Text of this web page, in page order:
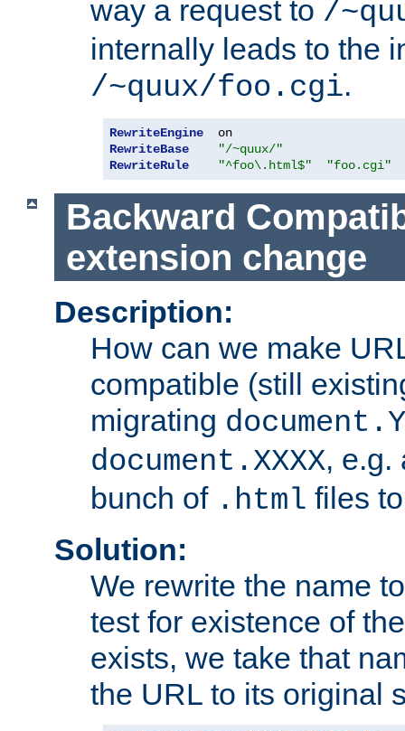
way a request to /
internally leads to the
/~quux/foo.cgi.
RewriteEngine
RewriteBase
"/~quux/"
RewriteRule
"^foo\.html$" "foo.cgi"
Backward
extension change
Description:
How can we make
compatible (still
migrating
document.XXXX, e.g.
bunch of .html files
Solution:
We rewrite the name
test for existence of
exists, we take that
the URL to its original